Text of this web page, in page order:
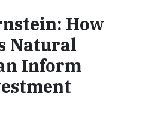
How
Natural
Inform